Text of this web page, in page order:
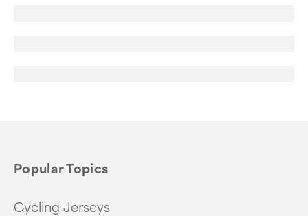
Popular Topics
Cycling Jerseys